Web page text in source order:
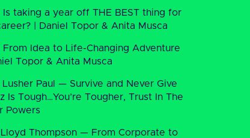
taking a year off THE BEST thing for
| Daniel Topor & Anita Musca
Idea to Life-Changing Adventure
Topor & Anita Musca
Paul — Survive and Never Give
Is Tough…You’re Tougher, Trust In The
Powers
Thompson — From Corporate to